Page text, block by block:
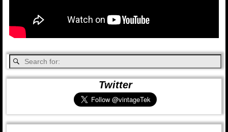
Twitter